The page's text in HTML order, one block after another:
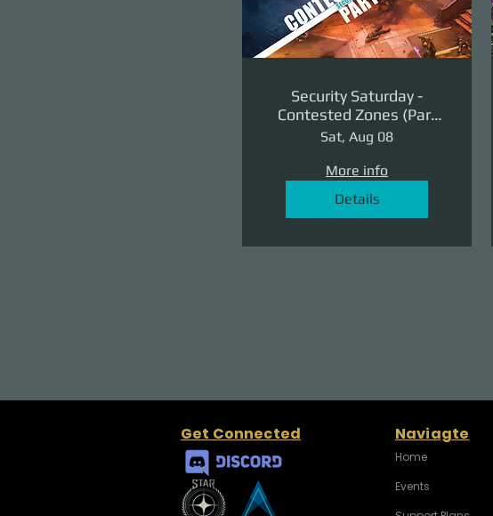
Security Saturday -
Contested Zones (Part
II: The Revenge)
Sat, Aug 08
More info
Details
Get Connected Naviagte
Home
Events